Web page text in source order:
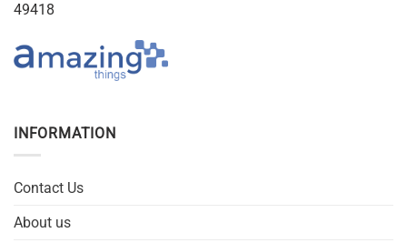
49418
INFORMATION
Contact Us
About us